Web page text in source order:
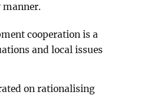
cooperation is a
and local issues
on rationalising